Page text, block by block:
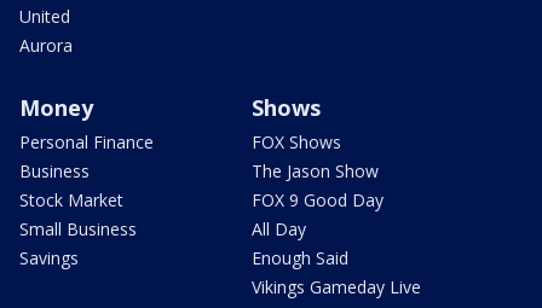
United
Aurora
Money
Personal Finance
Business
Stock Market
Small Business
Savings
Shows
FOX Shows
The Jason Show
FOX 9 Good Day
All Day
Enough Said
Vikings Gameday Live